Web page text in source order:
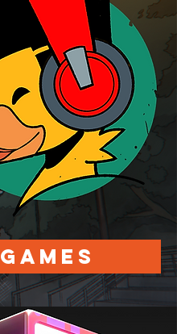
Games